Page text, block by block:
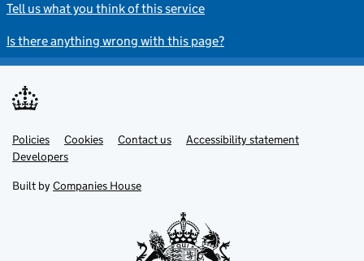
Tell us what you think of this service
Is there anything wrong with this page?
Support links
Policies Cookies Contact us
Accessibility statement
Developers
Built by Companies House